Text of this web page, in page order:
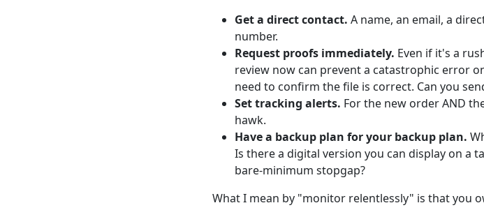
Get a direct contact. A name, an email, a
number.
Request proofs immediately. Even if it's a
review now can prevent a catastrophic error
need to confirm the file is correct. Can you
Set tracking alerts. For the new order AND
hawk.
Have a backup plan for your backup plan.
Is there a digital version you can display on a
bare-minimum stopgap?
What I mean by "monitor relentlessly" is that you